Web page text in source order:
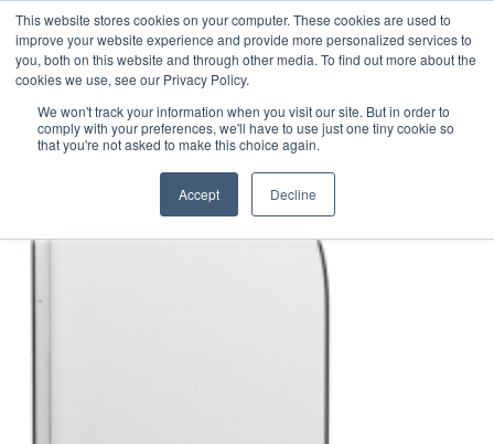
This website stores cookies on your computer. These cookies are used to
improve your website experience and provide more personalized services to
you, both on this website and through other media. To find out more about the
cookies we use, see our Privacy Policy.
We won't track your information when you visit our site. But in order to
comply with your preferences, we'll have to use just one tiny cookie so
that you're not asked to make this choice again.
Accept Decline
1-855-444-0588
Safe Screen – Sink Divider Product
Rendering – View 1